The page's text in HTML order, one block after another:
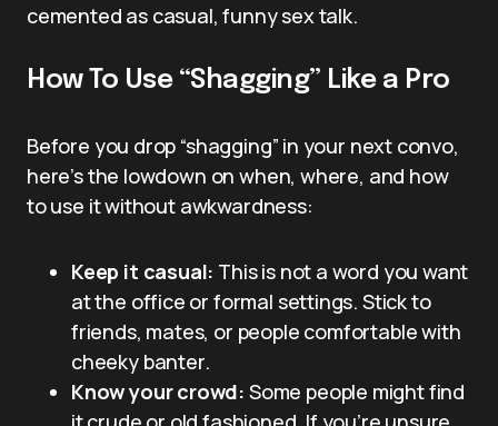
cemented as casual, funny sex talk.
How To Use “Shagging” Like a Pro
Before you drop “shagging” in your next convo,
here’s the lowdown on when, where, and how
to use it without awkwardness:
Keep it casual: This is not a word you want
at the office or formal settings. Stick to
friends, mates, or people comfortable with
cheeky banter.
Know your crowd: Some people might find